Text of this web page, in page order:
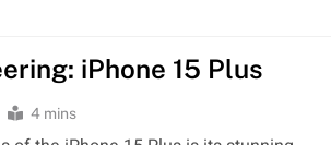
iPhone 15 Plus
4 mins